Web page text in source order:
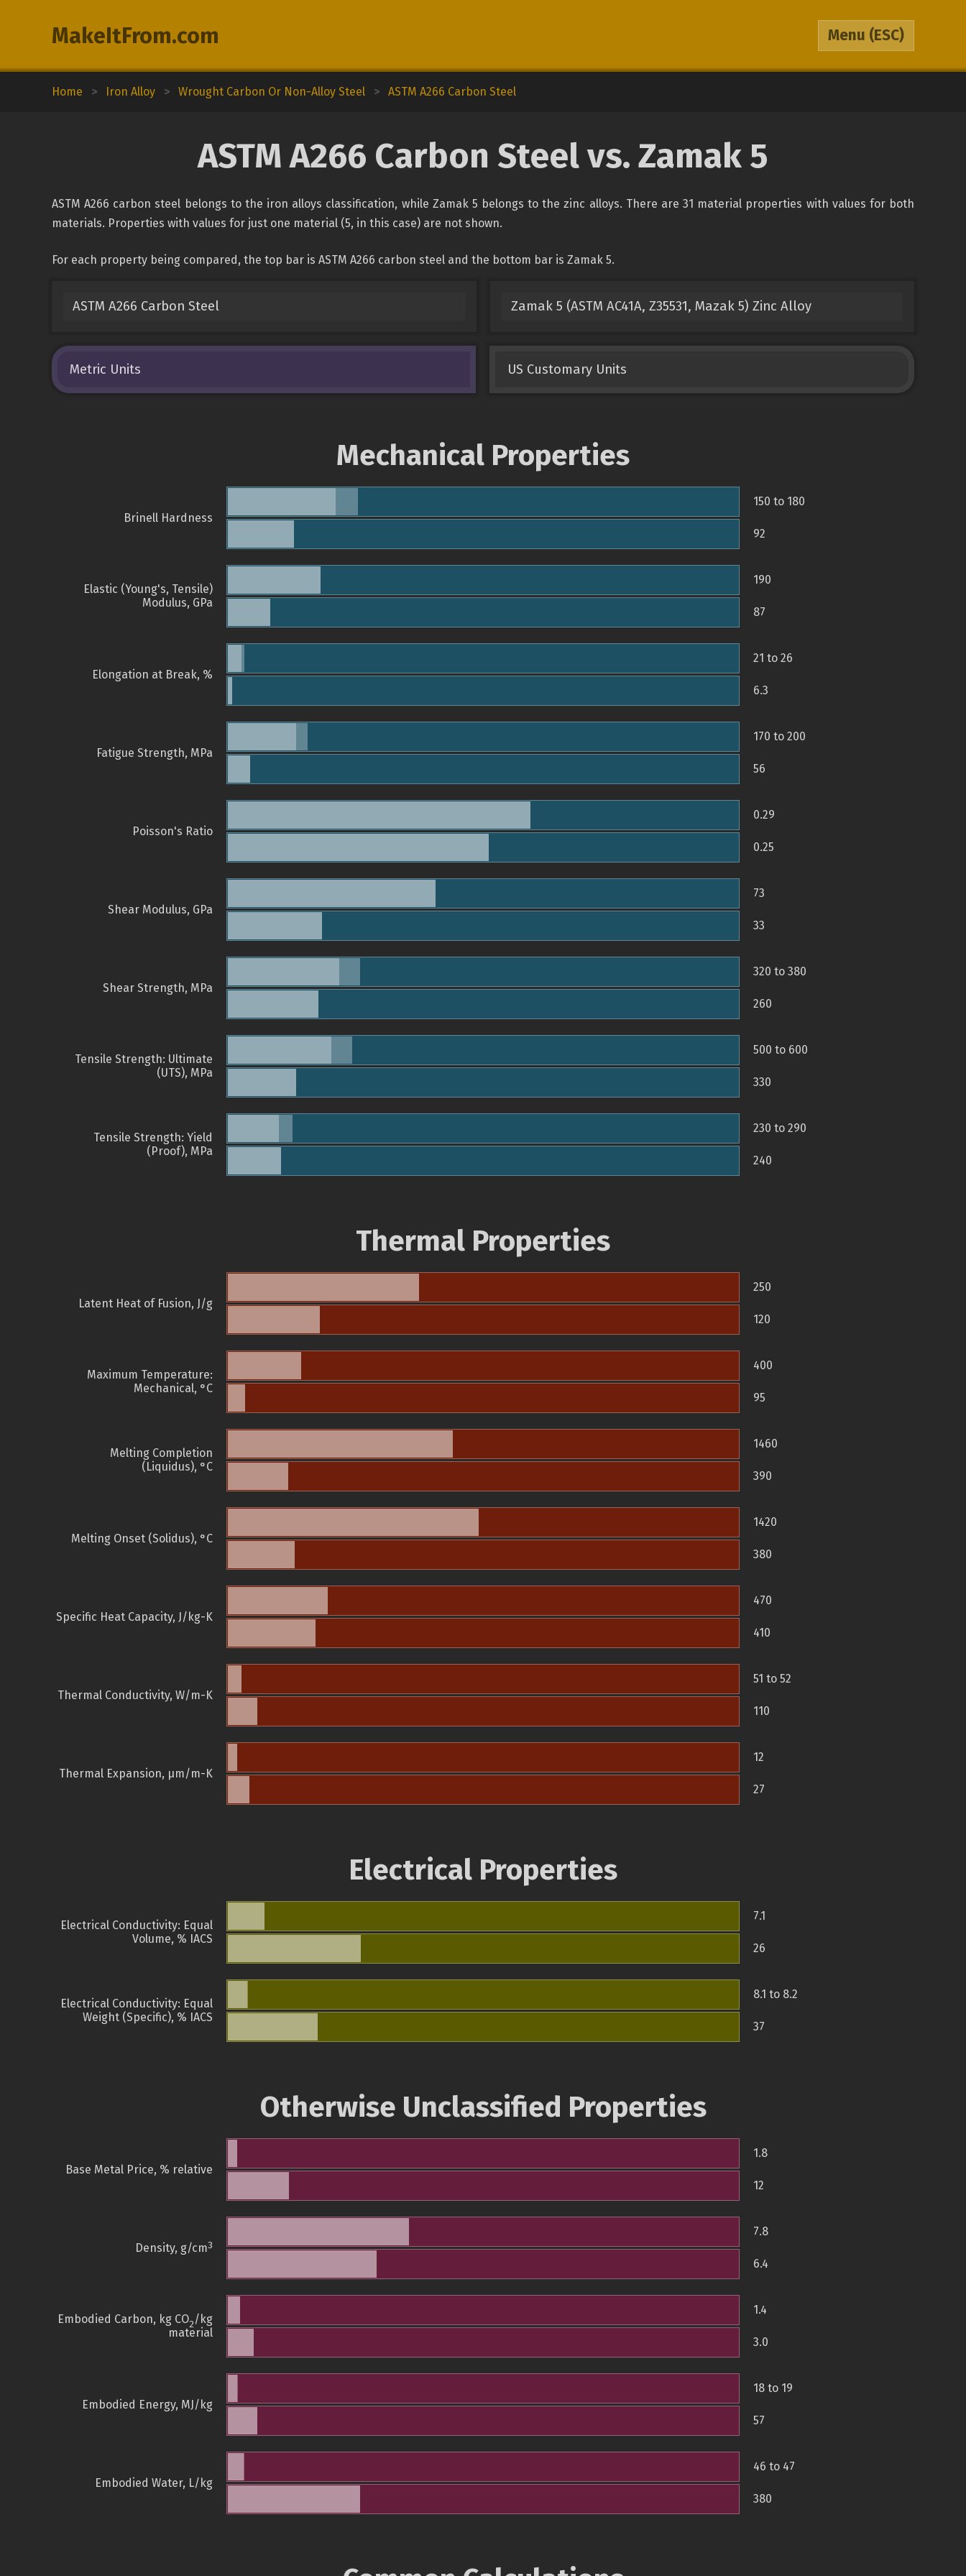
MakeItFrom.com Menu (ESC)
Home > Iron Alloy > Wrought Carbon Or Non-Alloy Steel > ASTM A266 Carbon Steel
ASTM A266 Carbon Steel vs. Zamak 5
ASTM A266 carbon steel belongs to the iron alloys classification, while Zamak 5 belongs to the zinc alloys. There are 31 material properties with values for both
materials. Properties with values for just one material (5, in this case) are not shown.
For each property being compared, the top bar is ASTM A266 carbon steel and the bottom bar is Zamak 5.
ASTM A266 Carbon Steel Zamak 5 (ASTM AC41A, Z35531, Mazak 5) Zinc Alloy
Metric Units US Customary Units
Mechanical Properties
Brinell Hardness
150 to 180
92
Elastic (Young's, Tensile)
Modulus, GPa
190
87
Elongation at Break, %
21 to 26
6.3
Fatigue Strength, MPa
170 to 200
56
Poisson's Ratio
0.29
0.25
Shear Modulus, GPa
73
33
Shear Strength, MPa
320 to 380
260
Tensile Strength: Ultimate
(UTS), MPa
500 to 600
330
Tensile Strength: Yield
(Proof), MPa
230 to 290
240
Thermal Properties
Latent Heat of Fusion, J/g
250
120
Maximum Temperature:
Mechanical, °C
400
95
Melting Completion
(Liquidus), °C
1460
390
Melting Onset (Solidus), °C
1420
380
Specific Heat Capacity, J/kg-K
470
410
Thermal Conductivity, W/m-K
51 to 52
110
Thermal Expansion, µm/m-K
12
27
Electrical Properties
Electrical Conductivity: Equal
Volume, % IACS
7.1
26
Electrical Conductivity: Equal
Weight (Specific), % IACS
8.1 to 8.2
37
Otherwise Unclassified Properties
Base Metal Price, % relative
1.8
12
Density, g/cm3
7.8
6.4
Embodied Carbon, kg CO2/kg
material
1.4
3.0
Embodied Energy, MJ/kg
18 to 19
57
Embodied Water, L/kg
46 to 47
380